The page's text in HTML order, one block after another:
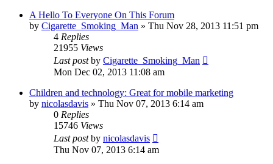
A Hello To Everyone On This Forum
by Cigarette_Smoking_Man » Thu Nov 28, 2013 11:51 pm
4 Replies
21955 Views
Last postby Cigarette_Smoking_Man
Mon Dec 02, 2013 11:08 am
Children and technology: Great for mobile marketing
by nicolasdavis » Thu Nov 07, 2013 6:14 am
0 Replies
15746 Views
Last postby nicolasdavis
Thu Nov 07, 2013 6:14 am